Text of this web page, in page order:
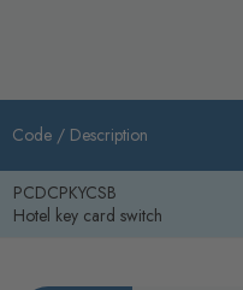
Code / Description
PCDCPKYCSB
Hotel key card switch